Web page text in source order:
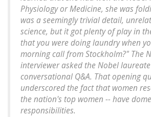
Physiology or Medicine, she was
was a seemingly trivial detail,
science, but it got plenty of play in
that you were doing laundry when
morning call from Stockholm?" The
interviewer asked the Nobel
conversational Q&A. That opening
underscored the fact that women
the nation's top women -- have
responsibilities.